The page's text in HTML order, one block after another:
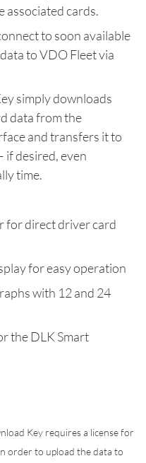
associated cards.
to soon available
to VDO Fleet via
simply downloads
data from the
and transfers it to
if desired, even
time.
for direct driver card
for easy operation
with 12 and 24
the DLK Smart
Key requires a license for
order to upload the data to